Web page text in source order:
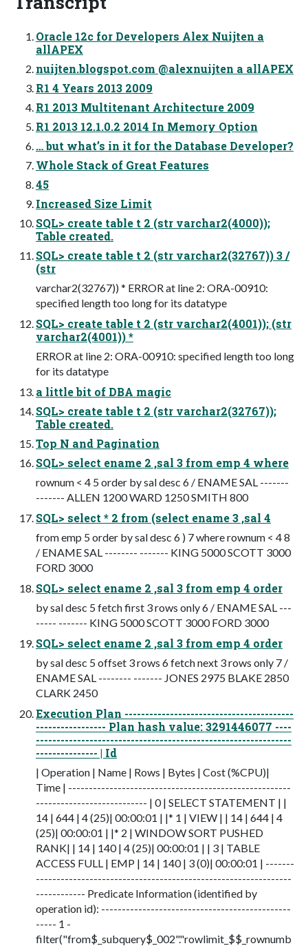
Oracle 12c for Developers Alex Nuijten a
allAPEX
nuijten.blogspot.com @alexnuijten a allAPEX
R1 4 Years 2013 2009
R1 2013 Multitenant Architecture 2009
R1 2013 12.1.0.2 2014 In Memory Option
… but what’s in it for the Database Developer?
Whole Stack of Great Features
45
Increased Size Limit
SQL> create table t 2 (str varchar2(4000));
Table created.
SQL> create table t 2 (str varchar2(32767)) 3 /
(str
varchar2(32767)) * ERROR at line 2: ORA-00910:
specified length too long for its datatype
SQL> create table t 2 (str varchar2(4001)); (str
varchar2(4001)) *
ERROR at line 2: ORA-00910: specified length too long
for its datatype
a little bit of DBA magic
SQL> create table t 2 (str varchar2(32767));
Table created.
Top N and Pagination
SQL> select ename 2 ,sal 3 from emp 4 where
rownum < 4 5 order by sal desc 6 / ENAME SAL -------
------- ALLEN 1200 WARD 1250 SMITH 800
SQL> select * 2 from (select ename 3 ,sal 4
from emp 5 order by sal desc 6 ) 7 where rownum < 4 8
/ ENAME SAL -------- ------- KING 5000 SCOTT 3000
FORD 3000
SQL> select ename 2 ,sal 3 from emp 4 order
by sal desc 5 fetch first 3 rows only 6 / ENAME SAL ---
----- ------- KING 5000 SCOTT 3000 FORD 3000
SQL> select ename 2 ,sal 3 from emp 4 order
by sal desc 5 offset 3 rows 6 fetch next 3 rows only 7 /
ENAME SAL -------- ------- JONES 2975 BLAKE 2850
CLARK 2450
Execution Plan -----------------------------------------
----------------- Plan hash value: 3291446077 ----
--------------------------------------------------------------
--------------- | Id
| Operation | Name | Rows | Bytes | Cost (%CPU)|
Time | ------------------------------------------------------
--------------------------- | 0 | SELECT STATEMENT | |
14 | 644 | 4 (25)| 00:00:01 | |* 1 | VIEW | | 14 | 644 | 4
(25)| 00:00:01 | |* 2 | WINDOW SORT PUSHED
RANK| | 14 | 140 | 4 (25)| 00:00:01 | | 3 | TABLE
ACCESS FULL | EMP | 14 | 140 | 3 (0)| 00:00:01 | -------
--------------------------------------------------------------
------------ Predicate Information (identified by
operation id): ----------------------------------------------
----- 1 -
filter("from$_subquery$_002"."rowlimit_$$_rownumb